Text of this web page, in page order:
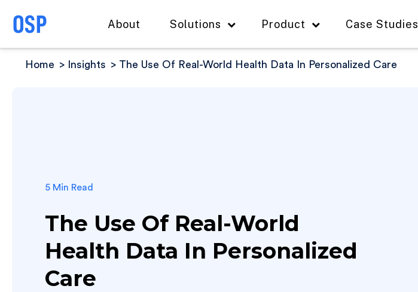
About Solutions Product Case Studies
Home Insights The Use Of Real-World Health Data In Personalized Care
5 Min Read
The Use Of Real-World
Health Data In Personalized
Care